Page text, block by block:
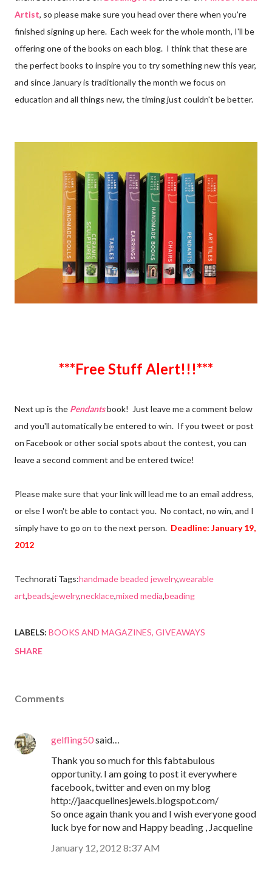
Artist, so please make sure you head over there when you're
finished signing up here. Each week for the whole month, I'll be
offering one of the books on each blog. I think that these are
the perfect books to inspire you to try something new this year,
and since January is traditionally the month we focus on
education and all things new, the timing just couldn't be better.
***Free Stuff Alert!!!***
Next up is the Pendantsbook! Just leave me a comment below
and you'll automatically be entered to win. If you tweet or post
on Facebook or other social spots about the contest, you can
leave a second comment and be entered twice!
Please make sure that your link will lead me to an email address,
or else I won't be able to contact you. No contact, no win, and I
simply have to go on to the next person. Deadline: January 19,
2012
Technorati Tags:handmade beaded jewelry,wearable
art,beads,jewelry,necklace,mixed media,beading
LABELS: BOOKS AND MAGAZINES GIVEAWAYS
SHARE
Comments
gelfling50said…
Thank you so much for this fabtabulous
opportunity. I am going to post it everywhere
facebook, twitter and even on my blog
http://jaacquelinesjewels.blogspot.com/
So once again thank you and I wish everyone good
luck bye for now and Happy beading , Jacqueline
January 12, 2012 8:37 AM